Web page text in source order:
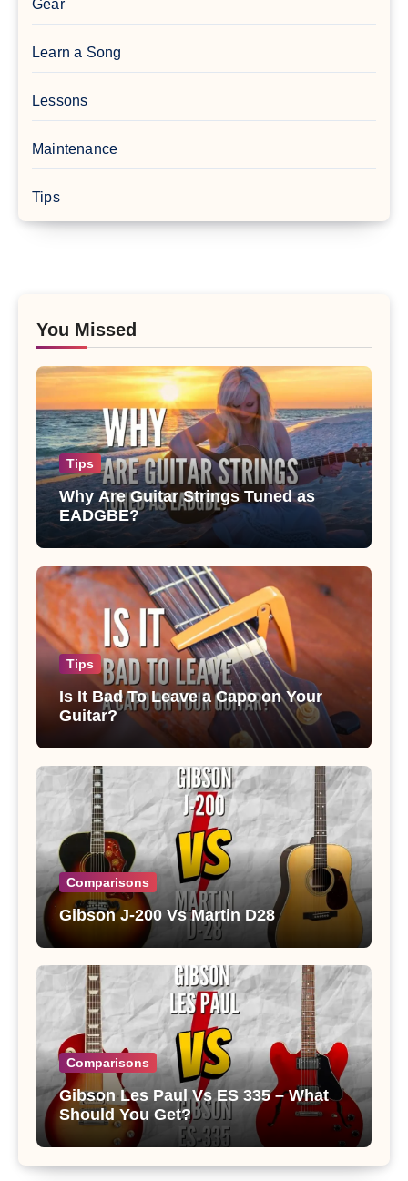
Gear
Learn a Song
Lessons
Maintenance
Tips
You Missed
Tips
Why Are Guitar Strings Tuned as
EADGBE?
Tips
Is It Bad To Leave a Capo on Your
Guitar?
Comparisons
Gibson J-200 Vs Martin D28
Comparisons
Gibson Les Paul Vs ES 335 – What
Should You Get?